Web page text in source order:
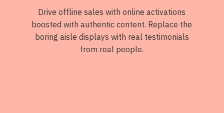
Drive offline sales with online activations
boosted with authentic content. Replace the
boring aisle displays with real testimonials
from real people.